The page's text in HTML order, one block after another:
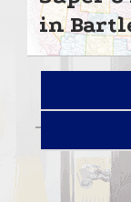
in